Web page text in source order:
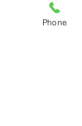
Phone